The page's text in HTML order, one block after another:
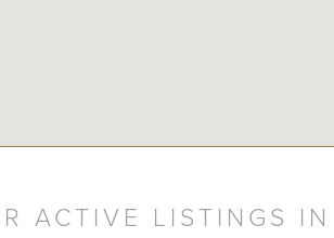
ACTIVE LISTINGS